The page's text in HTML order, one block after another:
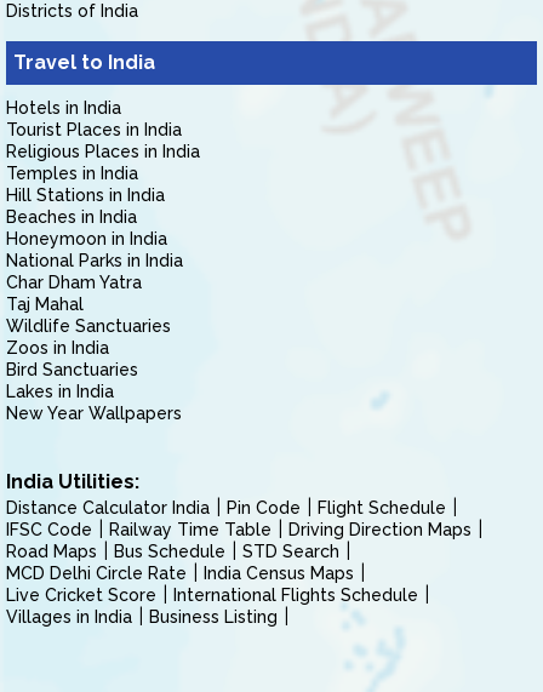
Districts of India
Travel to India
Hotels in India
Tourist Places in India
Religious Places in India
Temples in India
Hill Stations in India
Beaches in India
Honeymoon in India
National Parks in India
Char Dham Yatra
Taj Mahal
Wildlife Sanctuaries
Zoos in India
Bird Sanctuaries
Lakes in India
New Year Wallpapers
India Utilities:
Distance Calculator India Pin Code
Flight Schedule
IFSC Code
Railway Time Table
Driving Direction Maps
Road Maps
Bus Schedule
STD Search
MCD Delhi Circle Rate
India Census Maps
Live Cricket Score
International Flights Schedule
Villages in India
Business Listing